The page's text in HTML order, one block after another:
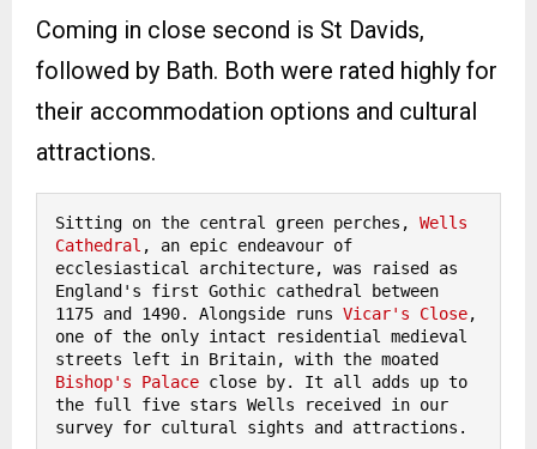
Coming in close second is St Davids,
followed by Bath. Both were rated highly for
their accommodation options and cultural
attractions.
Sitting on the central green perches, Wells
Cathedral , an epic endeavour of
ecclesiastical architecture, was raised as
England's first Gothic cathedral between
1175 and 1490. Alongside runs Vicar's Close,
one of the only intact residential medieval
Bishop's Palace close by. It all adds up to
the full five stars Wells received in our
survey for cultural sights and attractions.